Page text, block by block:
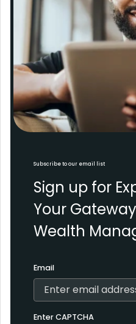
Subscribe to our email list
Sign up for
Your
Wealth
Email
Enter CAPTCHA